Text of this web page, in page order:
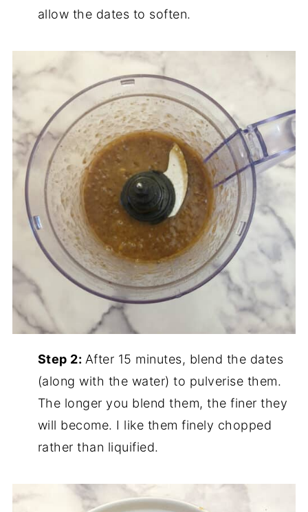
allow the dates to soften.
Step 2: After 15 minutes, blend the dates
(along with the water) to pulverise them.
The longer you blend them, the finer they
will become. I like them finely chopped
rather than liquified.